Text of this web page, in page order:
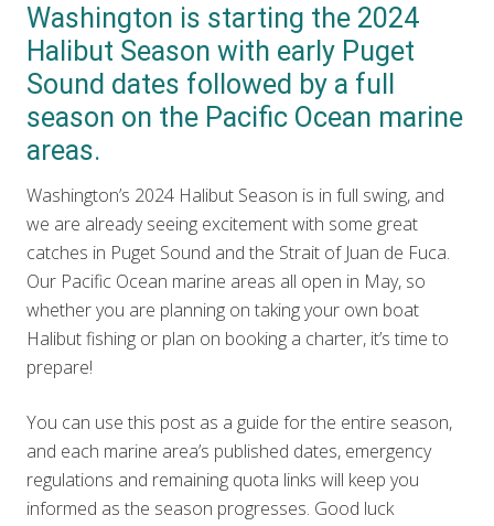
Washington is starting the 2024
Halibut Season with early Puget
Sound dates followed by a full
season on the Pacific Ocean marine
areas.
Washington’s 2024 Halibut Season is in full swing, and
we are already seeing excitement with some great
catches in Puget Sound and the Strait of Juan de Fuca.
Our Pacific Ocean marine areas all open in May, so
whether you are planning on taking your own boat
Halibut fishing or plan on booking a charter, it’s time to
prepare!
You can use this post as a guide for the entire season,
and each marine area’s published dates, emergency
regulations and remaining quota links will keep you
informed as the season progresses. Good luck